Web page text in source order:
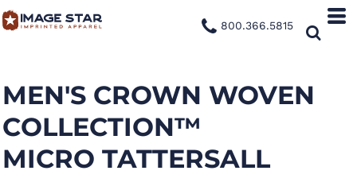
800.366.5815
MEN'S CROWN WOVEN
COLLECTION™
MICRO TATTERSALL